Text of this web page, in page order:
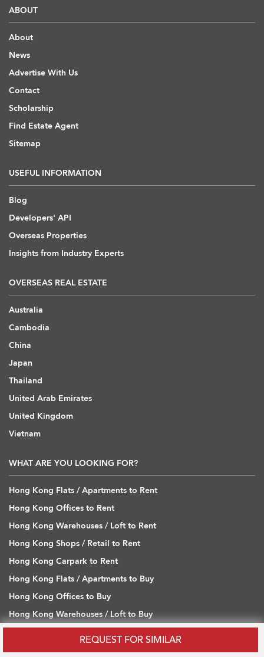
REQUEST FOR SIMILAR
ABOUT
About
News
Advertise With Us
Contact
Scholarship
Find Estate Agent
Sitemap
USEFUL INFORMATION
Blog
Developers' API
Overseas Properties
Insights from Industry Experts
OVERSEAS REAL ESTATE
Australia
Cambodia
China
Japan
Thailand
United Arab Emirates
United Kingdom
Vietnam
WHAT ARE YOU LOOKING FOR?
Hong Kong Flats / Apartments to Rent
Hong Kong Offices to Rent
Hong Kong Warehouses / Loft to Rent
Hong Kong Shops / Retail to Rent
Hong Kong Carpark to Rent
Hong Kong Flats / Apartments to Buy
Hong Kong Offices to Buy
Hong Kong Warehouses / Loft to Buy
Hong Kong Carpark to Buy